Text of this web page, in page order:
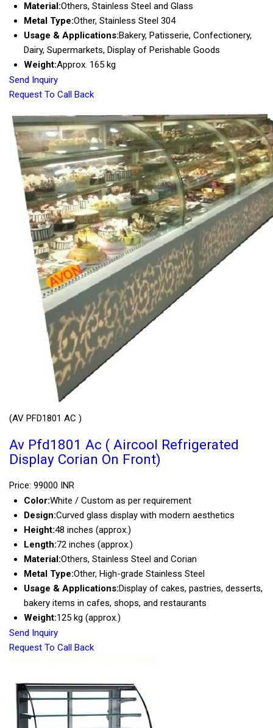
Material:Others, Stainless Steel and Glass
Metal Type:Other, Stainless Steel 304
Usage & Applications:Bakery, Patisserie, Confectionery,
Dairy, Supermarkets, Display of Perishable Goods
Weight:Approx. 165 kg
Send Inquiry
Request To Call Back
(AV PFD1801 AC )
Av Pfd1801 Ac ( Aircool Refrigerated
Display Corian On Front)
Price: 99000 INR
Color:White / Custom as per requirement
Design:Curved glass display with modern aesthetics
Height:48 inches (approx.)
Length:72 inches (approx.)
Material:Others, Stainless Steel and Corian
Metal Type:Other, High-grade Stainless Steel
Usage & Applications:Display of cakes, pastries, desserts,
bakery items in cafes, shops, and restaurants
Weight:125 kg (approx.)
Send Inquiry
Request To Call Back